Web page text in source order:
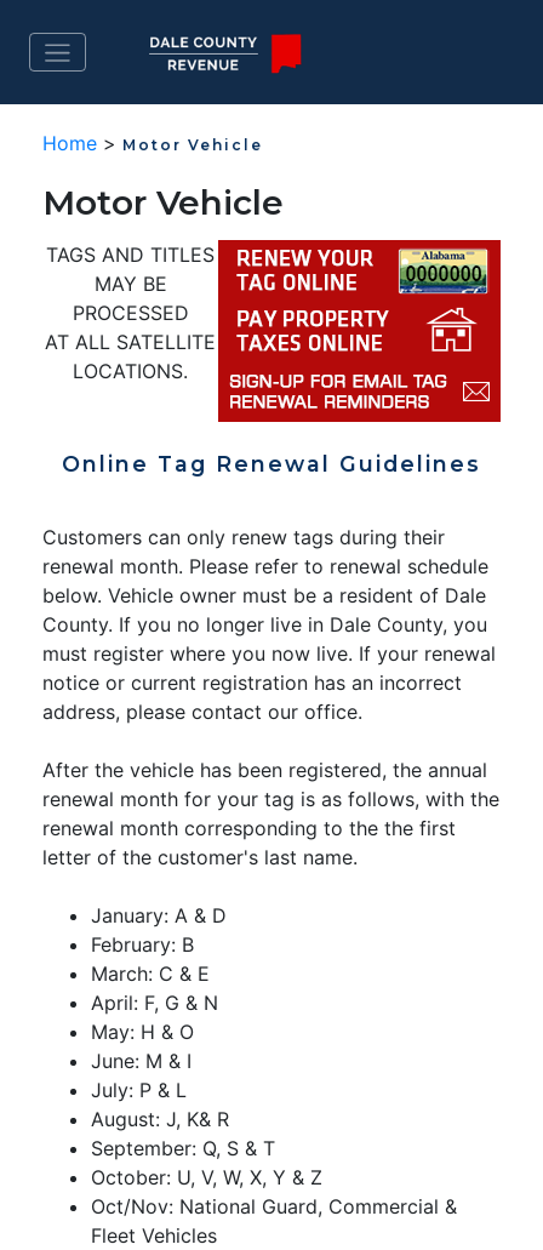
Home > Motor Vehicle
Motor Vehicle
TAGS AND TITLES
MAY BE
PROCESSED
AT ALL SATELLITE
LOCATIONS.
Online Tag Renewal Guidelines
Customers can only renew tags during their
renewal month. Please refer to renewal schedule
below. Vehicle owner must be a resident of Dale
County. If you no longer live in Dale County, you
must register where you now live. If your renewal
notice or current registration has an incorrect
address, please contact our office.
After the vehicle has been registered, the annual
renewal month for your tag is as follows, with the
renewal month corresponding to the the first
letter of the customer's last name.
January: A & D
February: B
March: C & E
April: F, G & N
May: H & O
June: M & I
July: P & L
August: J, K& R
September: Q, S & T
October: U, V, W, X, Y & Z
Oct/Nov: National Guard, Commercial &
Fleet Vehicles